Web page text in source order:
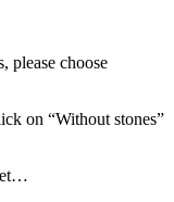
please choose
on “Without stones”